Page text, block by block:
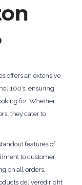
offers an extensive
100’s, ensuring
for. Whether
they cater to
features of
to customer
on all orders,
delivered right